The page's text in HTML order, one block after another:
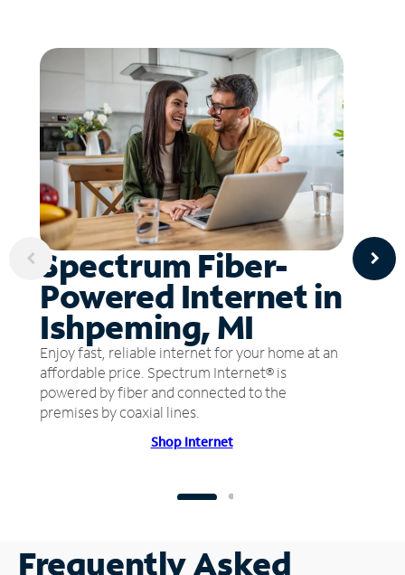
Spectrum Fiber-
Powered Internet in
Ishpeming, MI
Enjoy fast, reliable internet for your home at an
affordable price. Spectrum Internet® is
powered by fiber and connected to the
premises by coaxial lines.
Shop Internet
Frequently Asked